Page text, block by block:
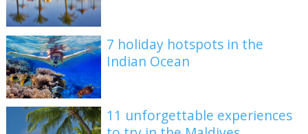
7 holiday hotspots in the
Indian Ocean
11 unforgettable experiences